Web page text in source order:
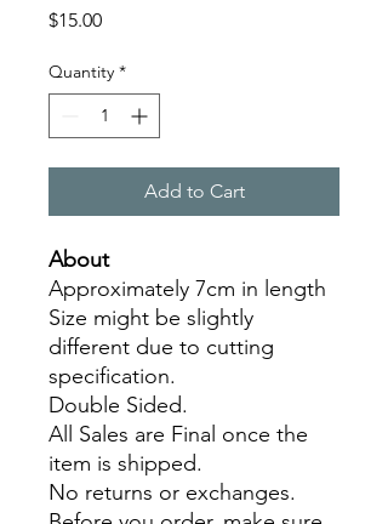
$15.00Price
Quantity *
Add to Cart
About
Approximately 7cm in length
Size might be slightly
different due to cutting
specification.
Double Sided.
All Sales are Final once the
item is shipped.
No returns or exchanges.